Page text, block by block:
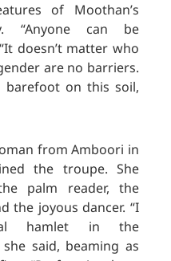
of Moothan’s
“Anyone can be
doesn’t matter who
are no barriers.
barefoot on this soil,
from Amboori in
the troupe. She
palm reader, the
the joyous dancer. “I
hamlet in the
she said, beaming as